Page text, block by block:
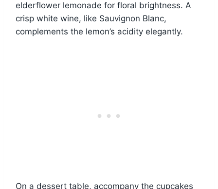
elderflower lemonade for floral brightness. A
crisp white wine, like Sauvignon Blanc,
complements the lemon’s acidity elegantly.
On a dessert table, accompany the cupcakes